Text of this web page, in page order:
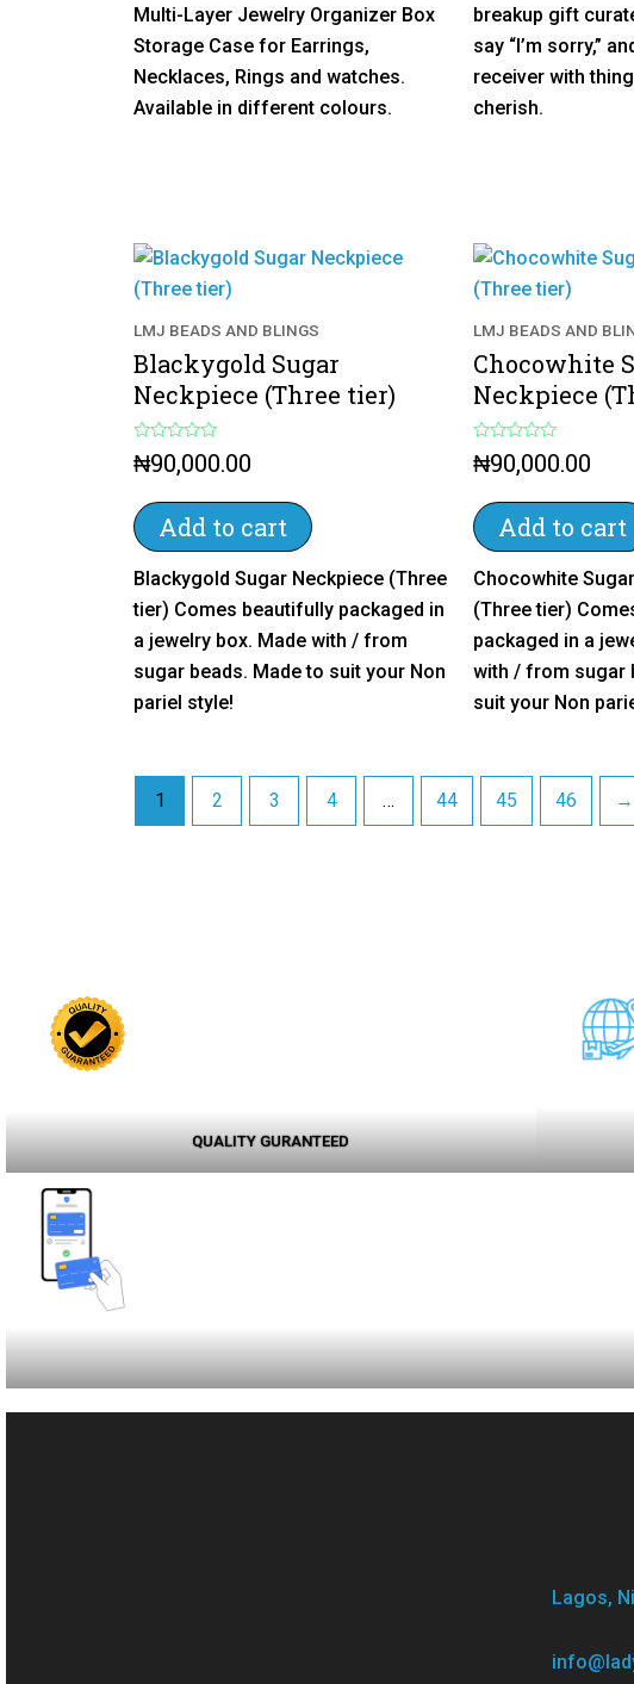
t
f
Multi-Layer Jewelry Organizer Box
Storage Case for Earrings,
Necklaces, Rings and watches.
Available in different colours.
f
breakup gift
say “I’m sorry,”
receiver with
cherish.
LMJ BEADS AND BLINGS
Blackygold Sugar
Neckpiece (Three tier)
R
a
d
0
o
t
f
₦90,000.00
Add to cart
Blackygold Sugar Neckpiece (Three
tier) Comes beautifully packaged in
a jewelry box. Made with / from
sugar beads. Made to suit your Non
pariel style!
LMJ BEADS AND
Chocowhite
Neckpiece
R
a
d
0
o
t
f
5
₦90,000.00
Add to cart
Chocowhite
(Three tier)
packaged in a
with / from sugar
suit your Non
1 2 3 4 … 44 45 46 →
QUALITY GURANTEED
Lagos,